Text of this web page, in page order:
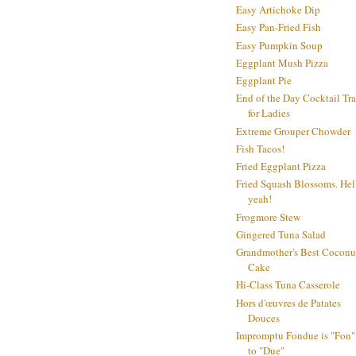
Easy Artichoke Dip
Easy Pan-Fried Fish
Easy Pumpkin Soup
Eggplant Mush Pizza
Eggplant Pie
End of the Day Cocktail
for Ladies
Extreme Grouper Chowder
Fish Tacos!
Fried Eggplant Pizza
Fried Squash Blossoms.
yeah!
Frogmore Stew
Gingered Tuna Salad
Grandmother's Best
Cake
Hi-Class Tuna Casserole
Hors d'œuvres de Patates
Douces
Impromptu Fondue is "Fon"
to "Due"